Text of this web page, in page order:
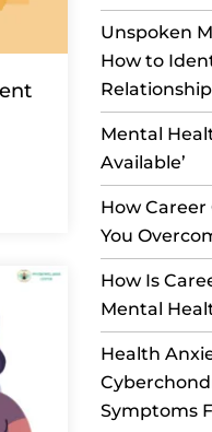
Unspoken
How to
Mental
Available’
How
You
How Is
Mental
Health
Symptoms